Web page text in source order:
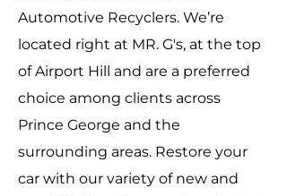
Automotive Recyclers. We’re
located right at MR. G's, at the top
of Airport Hill and are a preferred
choice among clients across
Prince George and the
surrounding areas. Restore your
car with our variety of new and